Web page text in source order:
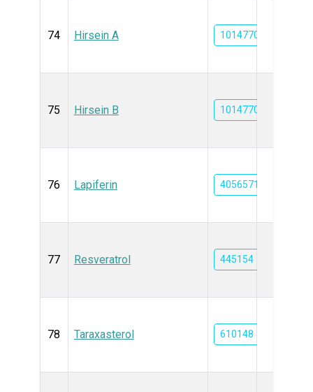
74 Hirsein A 101477052
75 Hirsein B 101477053
76 Lapiferin 40565714
77 Resveratrol 445154
78 Taraxasterol 610148